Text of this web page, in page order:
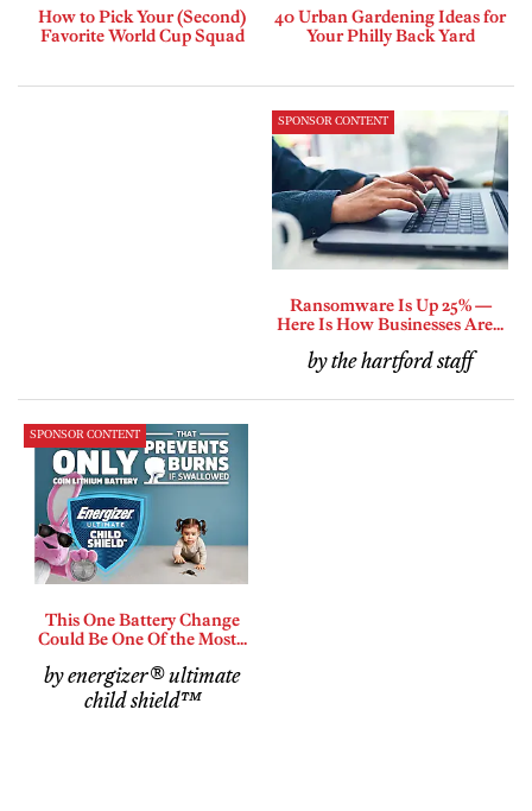
How to Pick Your (Second)
Favorite World Cup Squad
40 Urban Gardening Ideas for
Your Philly Back Yard
SPONSOR CONTENT
Ransomware Is Up 25% —
Here Is How Businesses Are...
by the hartford staff
SPONSOR CONTENT
This One Battery Change
Could Be One Of the Most...
by energizer® ultimate
child shield™